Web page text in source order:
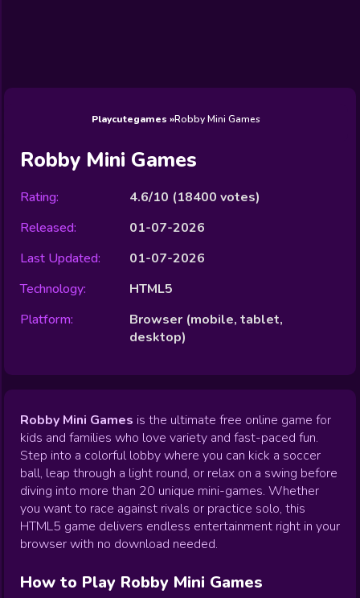
Games
Games
Games
FNF Games
View All
Playcutegames Robby Mini Games
Robby Mini Games
Rating: 4.6/10 (18400 votes)
Released:
01-07-2026
Last Updated:
01-07-2026
Technology:
HTML5
Platform:
Browser (mobile, tablet,
desktop)
Robby Mini Games is the ultimate free online game for
kids and families who love variety and fast-paced fun.
Step into a colorful lobby where you can kick a soccer
ball, leap through a light round, or relax on a swing before
diving into more than 20 unique mini-games. Whether
you want to race against rivals or practice solo, this
HTML5 game delivers endless entertainment right in your
browser with no download needed.
How to Play Robby Mini Games